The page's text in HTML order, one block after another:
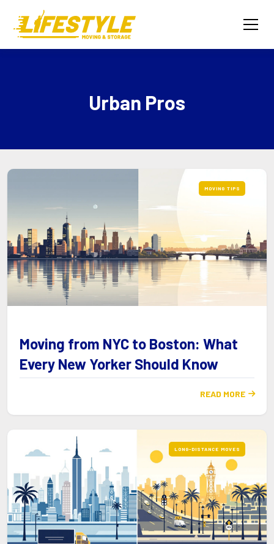
Urban Pros
MOVING TIPS
Moving from NYC to Boston: What
Every New Yorker Should Know
READ MORE 
LONG-DISTANCE MOVES